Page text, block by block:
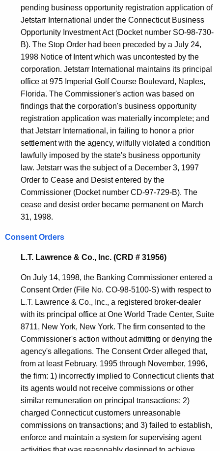
pending business opportunity registration application of
Jetstarr International under the Connecticut Business
Opportunity Investment Act (Docket number SO-98-730-
B). The Stop Order had been preceded by a July 24,
1998 Notice of Intent which was uncontested by the
corporation. Jetstarr International maintains its principal
office at 975 Imperial Golf Course Boulevard, Naples,
Florida. The Commissioner's action was based on
findings that the corporation's business opportunity
registration application was materially incomplete; and
that Jetstarr International, in failing to honor a prior
settlement with the agency, wilfully violated a condition
lawfully imposed by the state's business opportunity
law. Jetstarr was the subject of a December 3, 1997
Order to Cease and Desist entered by the
Commissioner (Docket number CD-97-729-B). The
cease and desist order became permanent on March
31, 1998.
Consent Orders
L.T. Lawrence & Co., Inc. (CRD # 31956)
On July 14, 1998, the Banking Commissioner entered a
Consent Order (File No. CO-98-5100-S) with respect to
L.T. Lawrence & Co., Inc., a registered broker-dealer
with its principal office at One World Trade Center, Suite
8711, New York, New York. The firm consented to the
Commissioner's action without admitting or denying the
agency's allegations. The Consent Order alleged that,
from at least February, 1995 through November, 1996,
the firm: 1) incorrectly implied to Connecticut clients that
its agents would not receive commissions or other
similar remuneration on principal transactions; 2)
charged Connecticut customers unreasonable
commissions on transactions; and 3) failed to establish,
enforce and maintain a system for supervising agent